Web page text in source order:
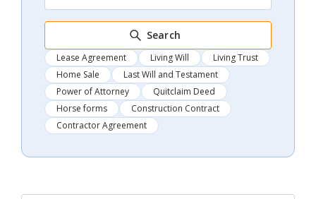
Search
Lease Agreement Living Will
Living Trust
Home Sale
Last Will and Testament
Power of Attorney
Quitclaim Deed
Horse forms
Construction Contract
Contractor Agreement